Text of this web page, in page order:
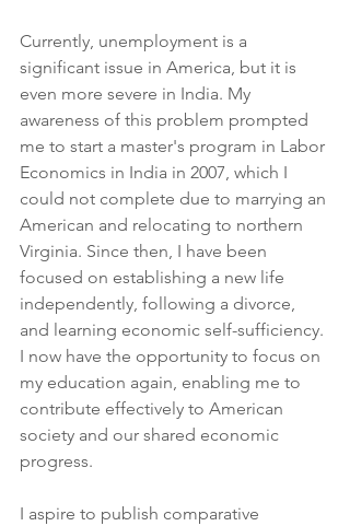
Currently, unemployment is a
significant issue in America, but it is
even more severe in India. My
awareness of this problem prompted
me to start a master's program in Labor
Economics in India in 2007, which I
could not complete due to marrying an
American and relocating to northern
Virginia. Since then, I have been
focused on establishing a new life
independently, following a divorce,
and learning economic self-sufficiency.
I now have the opportunity to focus on
my education again, enabling me to
contribute effectively to American
society and our shared economic
progress.
I aspire to publish comparative